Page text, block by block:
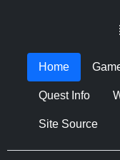
Home
Quest Info
Site Source